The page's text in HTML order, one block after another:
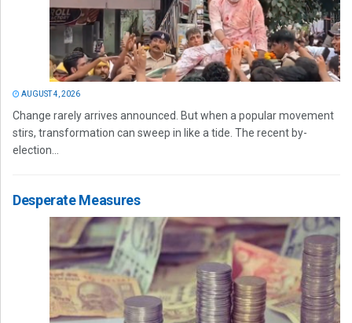
AUGUST 4, 2026
Change rarely arrives announced. But when a popular movement
stirs, transformation can sweep in like a tide. The recent by-
election...
Desperate Measures